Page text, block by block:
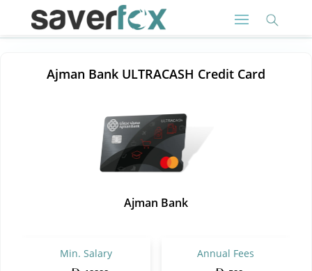
Ajman Bank ULTRACASH Credit Card
Ajman Bank
Min. Salary Annual Fees